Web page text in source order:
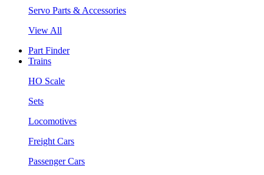
Servo Parts & Accessories
View All
Part Finder
Trains
HO Scale
Sets
Locomotives
Freight Cars
Passenger Cars